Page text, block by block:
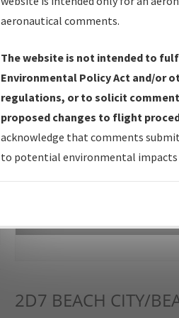
IFP Production Plan—
Amendments with
IFP Coordination— All
forms forwarded to Flight
IFP Documents -
Repository and Source
2D7 BEACH CITY/
aeronautical comments.
The website is not intended to
Environmental Policy Act and/or
regulations, or to solicit
proposed changes to flight
acknowledge that comments
to potential environmental impacts